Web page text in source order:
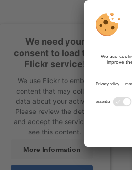
We need your
consent to load the
Flickr service!
We use Flickr to embed
content that may collect
data about your activity.
Please review the details
and accept the service to
see this content.
More Information